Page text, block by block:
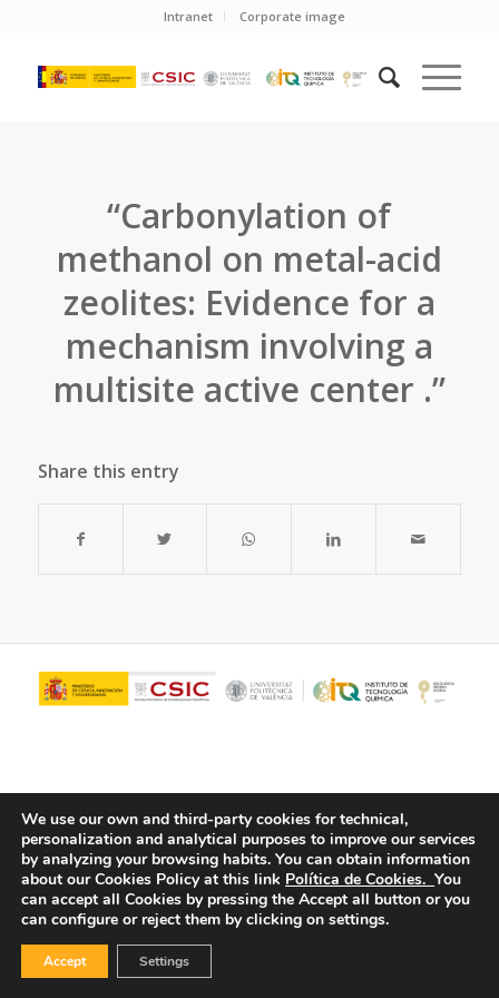
Intranet Corporate image
“Carbonylation of
methanol on metal-acid
zeolites: Evidence for a
mechanism involving a
multisite active center .”
Share this entry
© Copyright - ITQ - Privacy Policy -Cookies Policy
We use our own and third-party cookies for technical,
personalization and analytical purposes to improve our services
by analyzing your browsing habits. You can obtain information
about our Cookies Policy at this link Política de Cookies. You
can accept all Cookies by pressing the Accept all button or you
can configure or reject them by clicking on settings.
Accept Settings